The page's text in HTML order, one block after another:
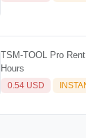
TSM-TOOL Pro
Hours
0.54 USD